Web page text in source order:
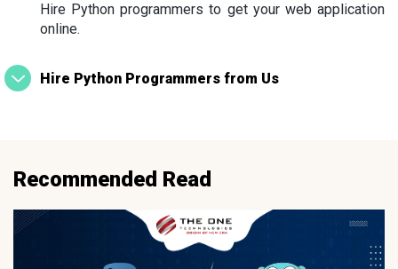
Hire Python programmers to get your web application
online.
Hire Python Programmers from Us
Recommended Read